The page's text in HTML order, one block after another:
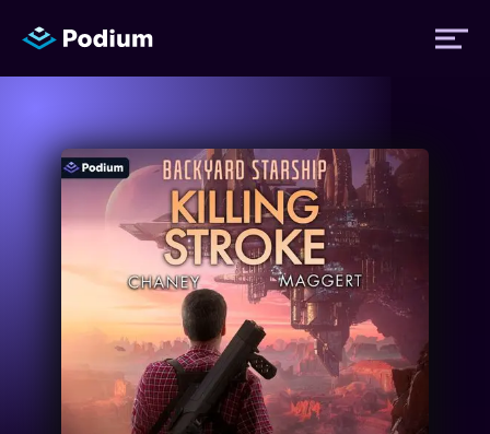
Titles
Authors
Performers
News